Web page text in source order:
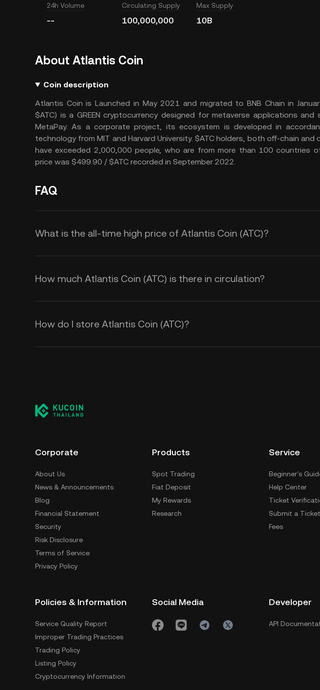
24h Volume
--
Circulating Supply
100,000,000
Max Supply
10B
About Atlantis Coin
Coin description
Atlantis Coin is Launched in May 2021 and migrated to BNB Chain in
$ATC) is a GREEN cryptocurrency designed for metaverse applications
MetaPay. As a corporate project, its ecosystem is developed in
technology from MIT and Harvard University. $ATC holders, both off-chain
have exceeded 2,000,000 people, who are from more than 100 countries
price was $499.90 / $ATC recorded in September 2022.
FAQ
What is the all-time high price of Atlantis Coin (ATC)?
How much Atlantis Coin (ATC) is there in circulation?
How do I store Atlantis Coin (ATC)?
Corporate
About Us
News & Announcements
Blog
Financial Statement
Security
Risk Disclosure
Terms of Service
Privacy Policy
Products
Spot Trading
Fiat Deposit
My Rewards
Research
Service
Beginner's
Help Center
Ticket
Submit a Ticket
Fees
Policies & Information
Service Quality Report
Improper Trading Practices
Trading Policy
Listing Policy
Cryptocurrency Information
Social Media Developer
API